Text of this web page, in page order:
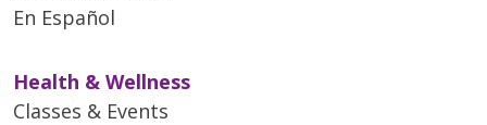
En Español
Health & Wellness
Classes & Events